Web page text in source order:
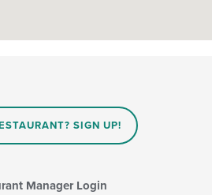
SIGN UP!
Manager Login